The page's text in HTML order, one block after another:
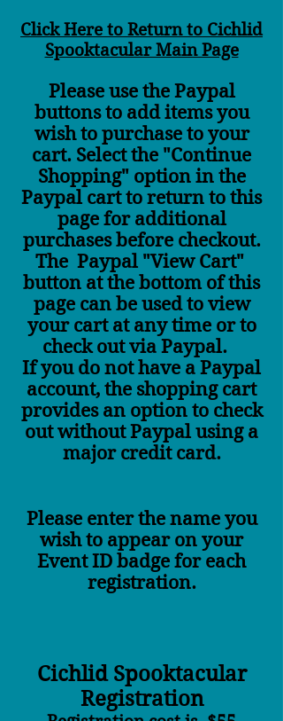
Click Here to Return to Cichlid
Spooktacular Main Page
Please use the Paypal
buttons to add items you
wish to purchase to your
cart. Select the "Continue
Shopping" option in the
Paypal cart to return to this
page for additional
purchases before checkout.
The Paypal "View Cart"
button at the bottom of this
page can be used to view
your cart at any time or to
check out via Paypal.
If you do not have a Paypal
account, the shopping cart
provides an option to check
out without Paypal using a
major credit card.
Please enter the name you
wish to appear on your
Event ID badge for each
registration.
Cichlid Spooktacular
Registration